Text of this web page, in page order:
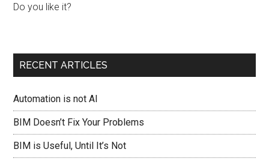
Do you like it?
RECENT ARTICLES
Automation is not AI
BIM Doesn’t Fix Your Problems
BIM is Useful, Until It’s Not